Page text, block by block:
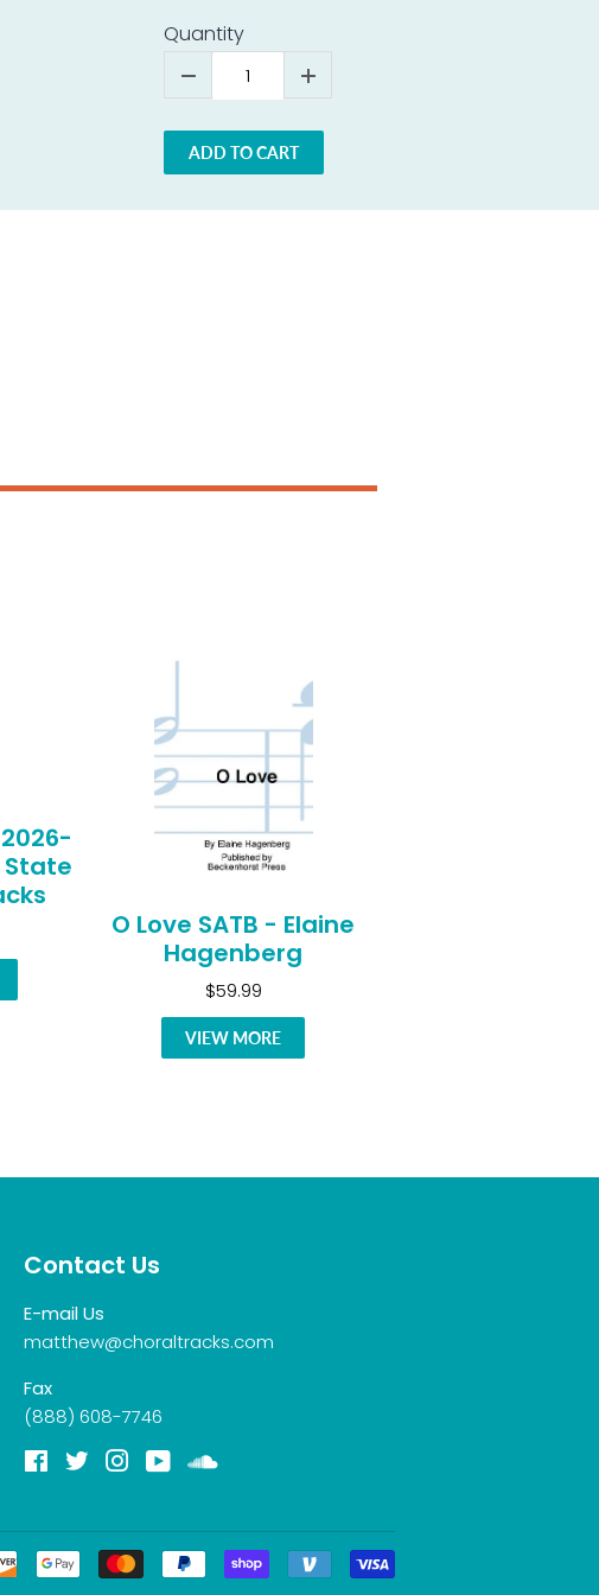
Quantity
ADD TO CART
State
O Love SATB - Elaine
Hagenberg
$59.99
VIEW MORE
Contact Us
E-mail Us
matthew@choraltracks.com
Fax
(888) 608-7746
Facebook
TwitterInstagram
YouTubeSoundcloud